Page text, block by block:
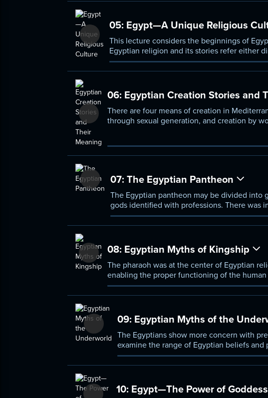
05: Egypt—A Unique Religious
This lecture considers the beginnings of
Egyptian religion and its stories refer either
sun, the Nile, and the divine pharaoh.
06: Egyptian Creation Stories and
There are four means of creation in
through sexual generation, and creation by
07: The Egyptian Pantheon
The Egyptian pantheon may be divided into
gods identified with professions. There was
by the many solar deities.
08: Egyptian Myths of Kingship
The pharaoh was at the center of Egyptian
enabling the proper functioning of the
of the contest between Horus and Seth.
09: Egyptian Myths of the
The Egyptians show more concern with
examine the range of Egyptian beliefs
for the dead to enter the realm of Osiris.
10: Egypt—The Power of